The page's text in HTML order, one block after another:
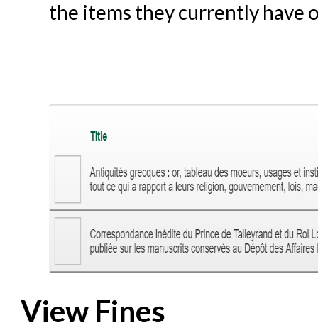
the items they currently have
View Fines